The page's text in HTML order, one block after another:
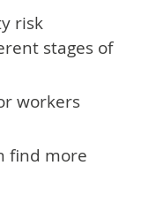
risk
stages of
workers
find more